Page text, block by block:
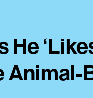
He
Animal-